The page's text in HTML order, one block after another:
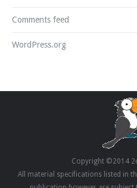
Comments feed
WordPress.org
Copyright ©2014
All material specifications listed in